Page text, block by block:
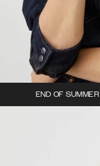
END OF